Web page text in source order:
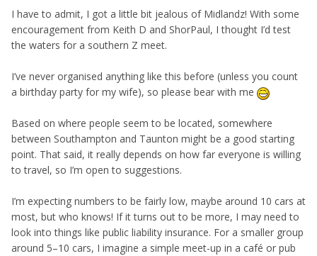
I have to admit, I got a little bit jealous of Midlandz! With some
encouragement from Keith D and ShorPaul, I thought I’d test
the waters for a southern Z meet.
I’ve never organised anything like this before (unless you count
a birthday party for my wife), so please bear with me
Based on where people seem to be located, somewhere
between Southampton and Taunton might be a good starting
point. That said, it really depends on how far everyone is willing
to travel, so I’m open to suggestions.
I’m expecting numbers to be fairly low, maybe around 10 cars at
most, but who knows! If it turns out to be more, I may need to
look into things like public liability insurance. For a smaller group
around 5–10 cars, I imagine a simple meet-up in a café or pub